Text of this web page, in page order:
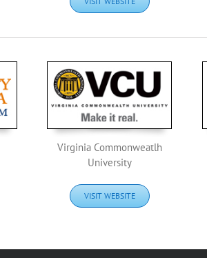
Virginia Commonweatlh
University
VISIT WEBSITE